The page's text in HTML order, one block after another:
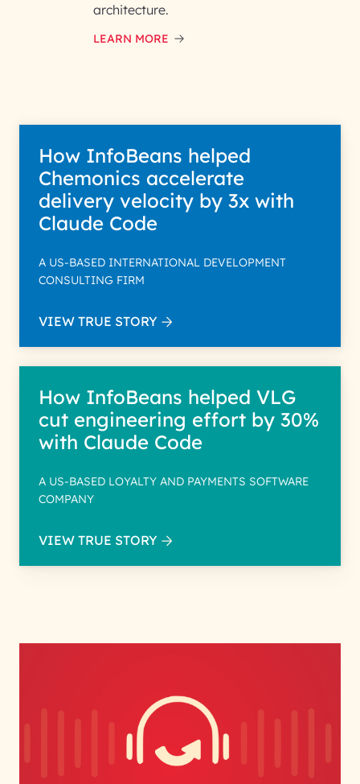
architecture.
LEARN MORE
How InfoBeans helped
Chemonics accelerate
delivery velocity by 3x with
Claude Code
A US-BASED INTERNATIONAL DEVELOPMENT
CONSULTING FIRM
VIEW TRUE STORY
How InfoBeans helped VLG
cut engineering effort by 30%
with Claude Code
A US-BASED LOYALTY AND PAYMENTS SOFTWARE
COMPANY
VIEW TRUE STORY